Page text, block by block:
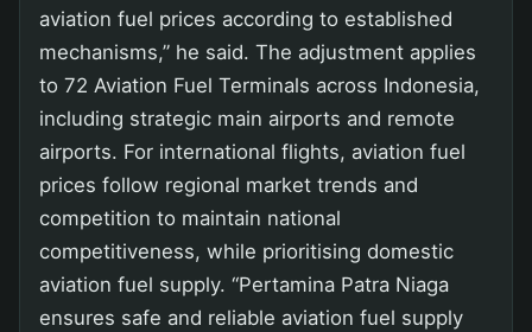
aviation fuel prices according to established
mechanisms,” he said. The adjustment applies
to 72 Aviation Fuel Terminals across Indonesia,
including strategic main airports and remote
airports. For international flights, aviation fuel
prices follow regional market trends and
competition to maintain national
competitiveness, while prioritising domestic
aviation fuel supply. “Pertamina Patra Niaga
ensures safe and reliable aviation fuel supply